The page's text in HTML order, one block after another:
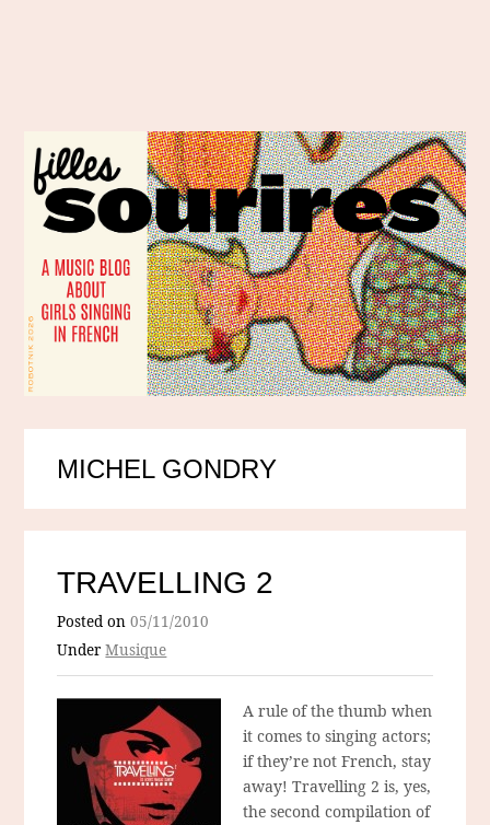
MICHEL GONDRY
TRAVELLING 2
Posted on05/11/2010
UnderMusique
A rule of the thumb when
it comes to singing actors;
if they’re not French, stay
away! Travelling 2 is, yes,
the second compilation of